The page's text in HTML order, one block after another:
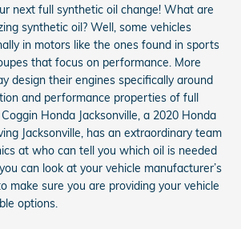
next full synthetic oil change! What are
synthetic oil? Well, some vehicles
in motors like the ones found in sports
that focus on performance. More
design their engines specifically around
and performance properties of full
Honda Jacksonville, a 2020 Honda
Jacksonville, has an extraordinary team
at who can tell you which oil is needed
can look at your vehicle manufacturer’s
make sure you are providing your vehicle
options.